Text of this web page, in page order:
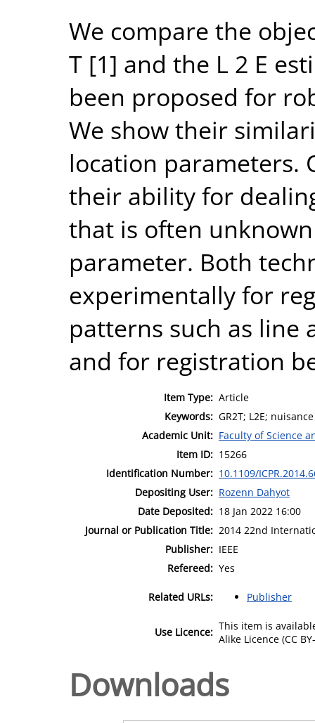
We compare the
T [1] and the L 2 E
been proposed for
We show their
location parameters.
their ability for
that is often
parameter. Both
experimentally for
patterns such as line
and for registration
Item Type: Article
Keywords: GR2T; L2E;
Academic Unit: Faculty of Science
Item ID: 15266
Identification Number: 10.1109/
Depositing User: Rozenn Dahyot
Date Deposited: 18 Jan 2022 16:00
Journal or Publication Title: 2014 22nd
Publisher: IEEE
Refereed: Yes
Related URLs: Publisher
Use Licence: This item is
Alike Licence (CC
Downloads